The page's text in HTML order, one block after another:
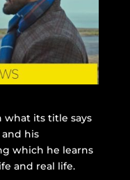
what its title says
his
which he learns
and real life.